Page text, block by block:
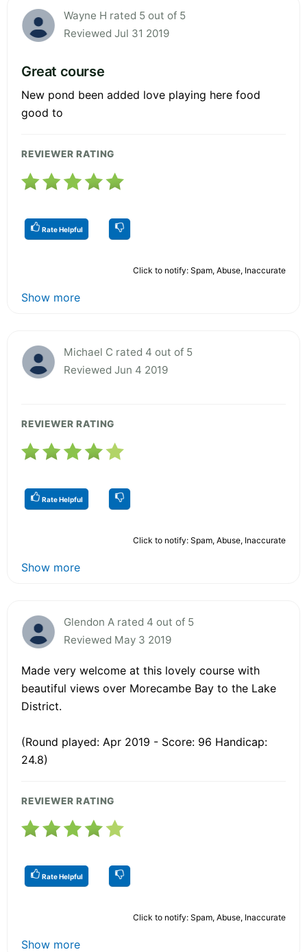
Wayne H rated 5 out of 5
Reviewed Jul 31 2019
Great course
New pond been added love playing here food
good to
REVIEWER RATING
Rate Helpful
Click to notify: Spam, Abuse, Inaccurate
Show more
Michael C rated 4 out of 5
Reviewed Jun 4 2019
REVIEWER RATING
Rate Helpful
Click to notify: Spam, Abuse, Inaccurate
Show more
Glendon A rated 4 out of 5
Reviewed May 3 2019
Made very welcome at this lovely course with
beautiful views over Morecambe Bay to the Lake
District.
(Round played: Apr 2019 - Score: 96 Handicap:
24.8)
REVIEWER RATING
Rate Helpful
Click to notify: Spam, Abuse, Inaccurate
Show more